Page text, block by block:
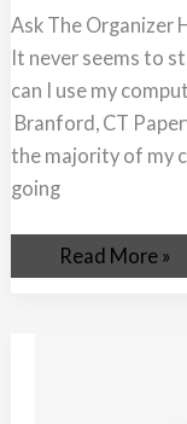
Ask The Organizer
It never seems to
can I use my
Branford, CT
the majority of my
going
Read More »